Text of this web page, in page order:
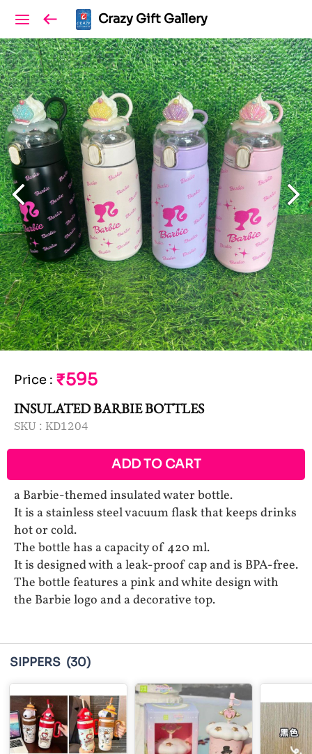
Crazy Gift Gallery
Price : ₹595
INSULATED BARBIE BOTTLES
SKU : KD1204
ADD TO CART
a Barbie-themed insulated water bottle.
It is a stainless steel vacuum flask that keeps drinks
hot or cold.
The bottle has a capacity of 420 ml.
It is designed with a leak-proof cap and is BPA-free.
The bottle features a pink and white design with
the Barbie logo and a decorative top.
SIPPERS (30)